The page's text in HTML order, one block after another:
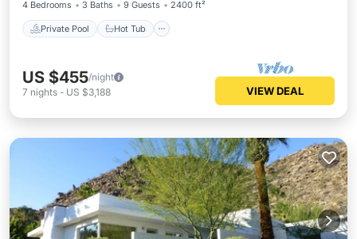
4 Bedrooms 3 Baths 9 Guests 2400 ft²
Private Pool Hot Tub
US $455/night
7 nights - US $3,188 VIEW DEAL